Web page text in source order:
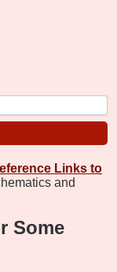
Links to
and
Some